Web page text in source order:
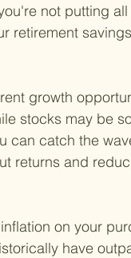
not putting
retirement
growth
stocks may be
can catch the
returns and
on your
have